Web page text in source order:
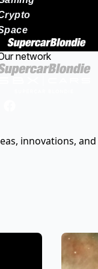
network
innovations,